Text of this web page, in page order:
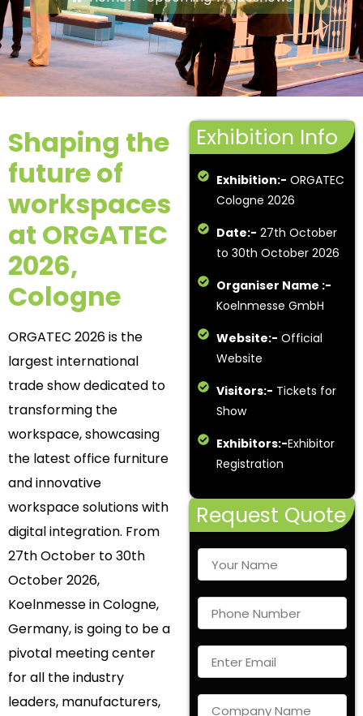
Shaping the
future of
workspaces
at ORGATEC
2026,
Cologne
ORGATEC 2026 is the
largest international
trade show dedicated to
transforming the
workspace, showcasing
the latest office furniture
and innovative
workspace solutions with
digital integration. From
27th October to 30th
October 2026,
Koelnmesse in Cologne,
Germany, is going to be a
pivotal meeting center
for all the industry
leaders, manufacturers,
Exhibition Info
Exhibition:- ORGATEC
Cologne 2026
Date:- 27th October
to 30th October 2026
Organiser Name :-
Koelnmesse GmbH
Website:- Official
Website
Visitors:- Tickets for
Show
Exhibitors:-Exhibitor
Registration
Request Quote